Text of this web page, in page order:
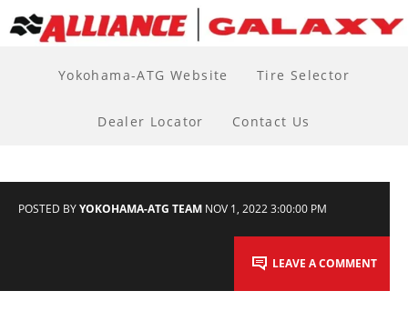
Yokohama-ATG Website Tire Selector
Dealer Locator Contact Us
POSTED BYYOKOHAMA-ATG TEAM NOV 1, 2022 3:00:00 PM
LEAVE A COMMENT